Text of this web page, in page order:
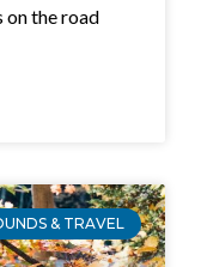
on the road
& TRAVEL